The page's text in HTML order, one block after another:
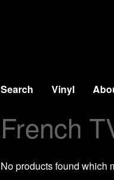
Search Vinyl
French
No products found which